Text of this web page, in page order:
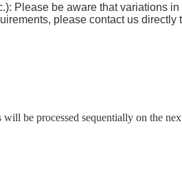
Please be aware that variations in
please contact us directly
be processed sequentially on the